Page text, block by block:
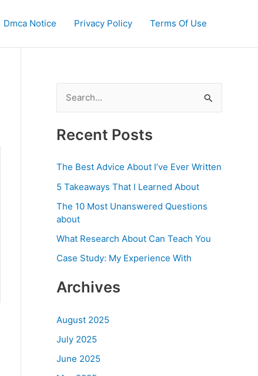
Dmca Notice Privacy Policy Terms Of Use
a
r
c
o
Recent Posts
The Best Advice About I’ve Ever Written
5 Takeaways That I Learned About
The 10 Most Unanswered Questions
about
What Research About Can Teach You
Case Study: My Experience With
Archives
August 2025
July 2025
June 2025